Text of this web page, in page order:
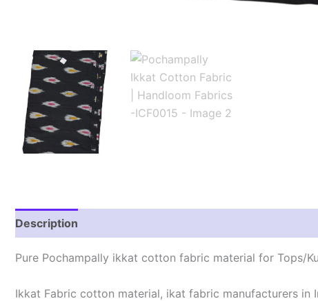
Description
Pure Pochampally ikkat cotton fabric material for Tops/
Ikkat Fabric cotton material, ikat fabric manufacturers in